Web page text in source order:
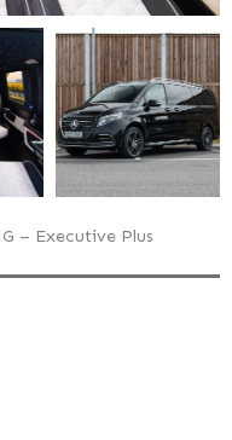
– Executive Plus